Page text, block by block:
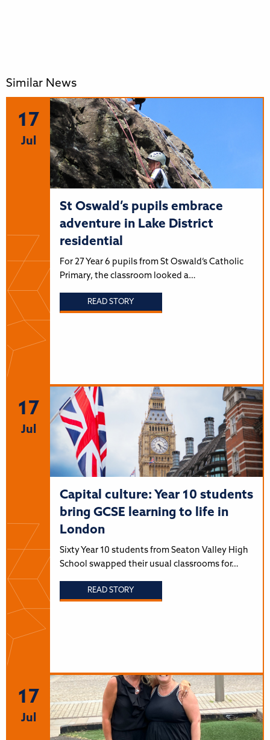
Similar News
17
Jul
St Oswald’s pupils embrace
adventure in Lake District
residential
For 27 Year 6 pupils from St Oswald’s Catholic
Primary, the classroom looked a…
READ STORY
17
Jul
Capital culture: Year 10 students
bring GCSE learning to life in
London
Sixty Year 10 students from Seaton Valley High
School swapped their usual classrooms for…
READ STORY
17
Jul